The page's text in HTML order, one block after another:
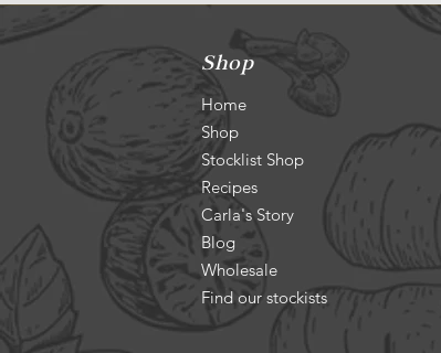
Home
Shop
Stocklist Shop
Recipes
Carla's Story
Blog
Wholesale
Find our stockists
Shop